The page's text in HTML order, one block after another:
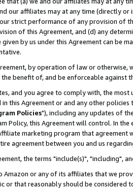
our affiliates may at any time (directly
strict performance of any provision of
of this Agreement, and (d) any
by us under this Agreement can be
by operation of law or
benefit of, and be enforceable against
and you agree to comply with, the
this Agreement or and any other
Policies"), including any updates of
Policy, this Agreement will control. In
marketing program that agreement
agreement between you and us
the terms "include(s)", "including",
or any of its affiliates that we
or that reasonably should be considered